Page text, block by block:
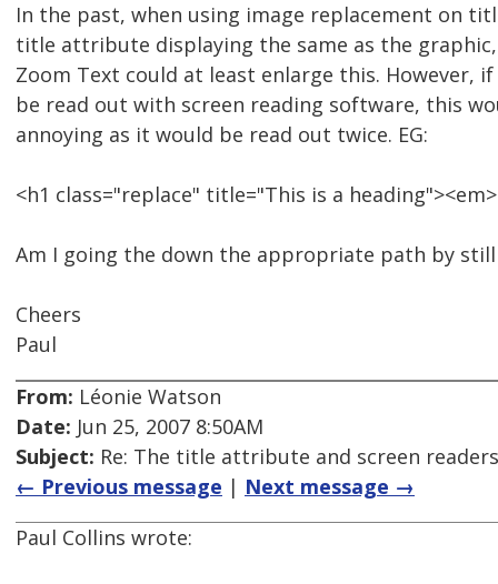
In the past, when using image replacement on
title attribute displaying the same as the
Zoom Text could at least enlarge this. However,
be read out with screen reading software, this
annoying as it would be read out twice. EG:
<h1 class="replace" title="This is a
Am I going the down the appropriate path by
Cheers
Paul
From: Léonie Watson
Date: Jun 25, 2007 8:50AM
Subject: Re: The title attribute and screen readers
← Previous message | Next message →
Paul Collins wrote: